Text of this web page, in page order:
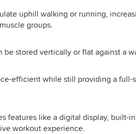
uphill walking or running,
groups.
be stored vertically or flat against a
efficient while still providing a full-
features like a digital display, built-
workout experience.